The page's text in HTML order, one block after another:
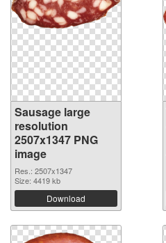
Sausage large
resolution
2507x1347 PNG
image
Res.: 2507x1347
Size: 4419 kb
Download